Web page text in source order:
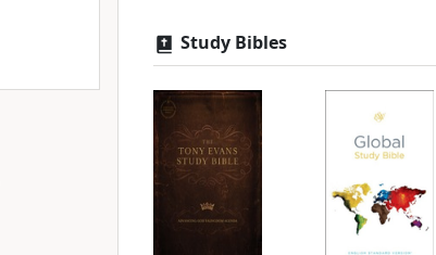
Study Bibles